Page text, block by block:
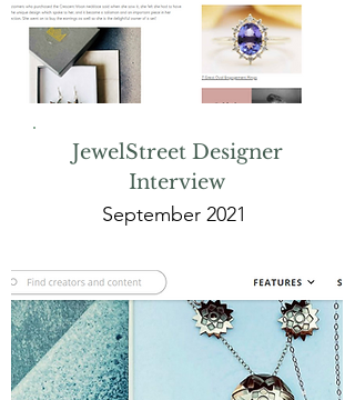
JewelStreet Designer
Interview
September 2021